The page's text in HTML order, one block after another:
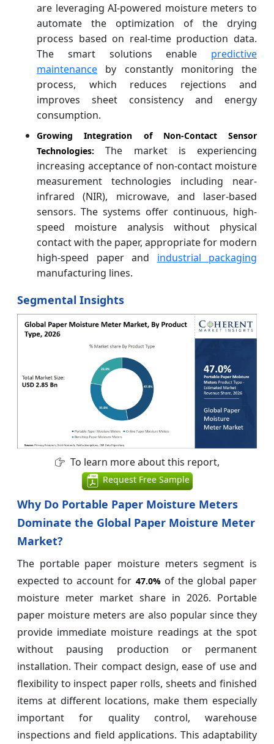
are leveraging AI-powered moisture meters to
automate the optimization of the drying
process based on real-time production data.
The smart solutions enable predictive
maintenance by constantly monitoring the
process, which reduces rejections and
improves sheet consistency and energy
consumption.
Growing Integration of Non-Contact Sensor
Technologies:The market is experiencing
increasing acceptance of non-contact moisture
measurement technologies including near-
infrared (NIR), microwave, and laser-based
sensors. The systems offer continuous, high-
speed moisture analysis without physical
contact with the paper, appropriate for modern
high-speed paper and industrial packaging
manufacturing lines.
Segmental Insights
To learn more about this report,
Request Free Sample
Why Do Portable Paper Moisture Meters
Dominate the Global Paper Moisture Meter
Market?
The portable paper moisture meters segment is
expected to account for 47.0%of the global paper
moisture meter market share in 2026. Portable
paper moisture meters are also popular since they
provide immediate moisture readings at the spot
without pausing production or permanent
installation. Their compact design, ease of use and
flexibility to inspect paper rolls, sheets and finished
items at different locations, make them especially
important for quality control, warehouse
inspections and field applications. This adaptability